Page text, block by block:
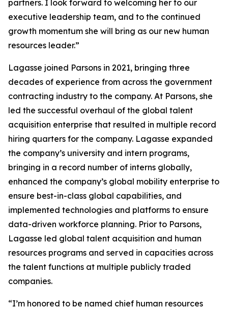
partners. I look forward to welcoming her to our
executive leadership team, and to the continued
growth momentum she will bring as our new human
resources leader.”
Lagasse joined Parsons in 2021, bringing three
decades of experience from across the government
contracting industry to the company. At Parsons, she
led the successful overhaul of the global talent
acquisition enterprise that resulted in multiple record
hiring quarters for the company. Lagasse expanded
the company’s university and intern programs,
bringing in a record number of interns globally,
enhanced the company’s global mobility enterprise to
ensure best-in-class global capabilities, and
implemented technologies and platforms to ensure
data-driven workforce planning. Prior to Parsons,
Lagasse led global talent acquisition and human
resources programs and served in capacities across
the talent functions at multiple publicly traded
companies.
“I’m honored to be named chief human resources